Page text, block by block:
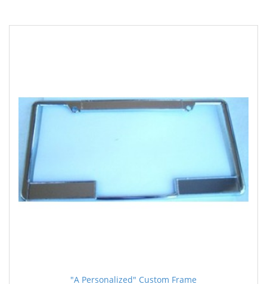
"A Personalized" Custom Frame